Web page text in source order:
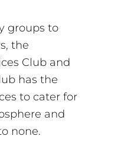
groups to
the
Club and
has the
to cater for
and
none.